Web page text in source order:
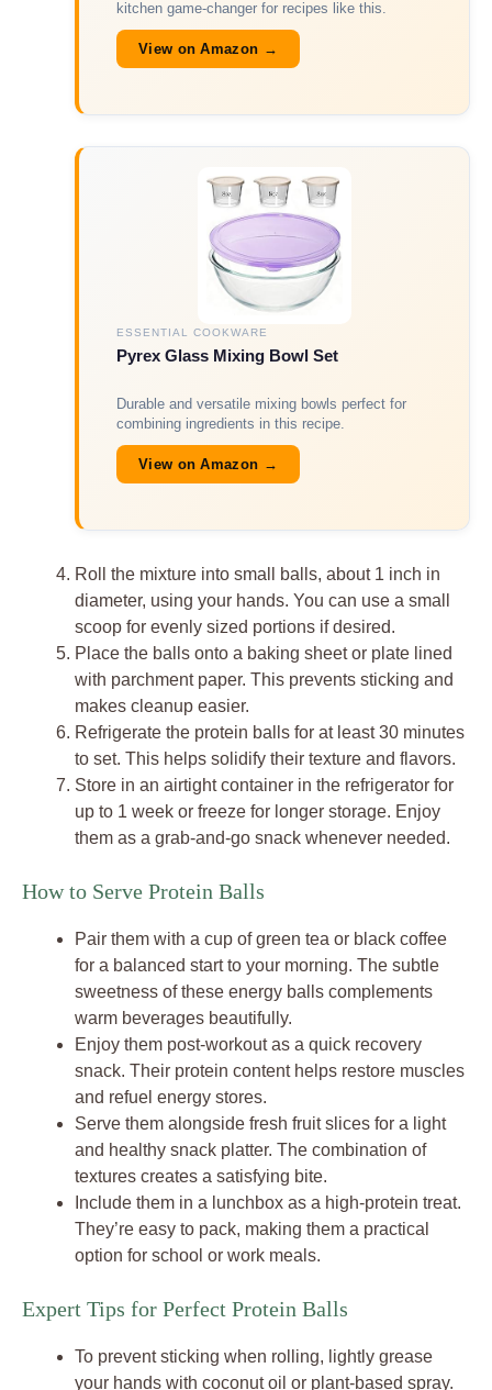
kitchen game-changer for recipes like this.
View on Amazon →
ESSENTIAL COOKWARE
Pyrex Glass Mixing Bowl Set
Durable and versatile mixing bowls perfect for
combining ingredients in this recipe.
View on Amazon →
Roll the mixture into small balls, about 1 inch in
diameter, using your hands. You can use a small
scoop for evenly sized portions if desired.
Place the balls onto a baking sheet or plate lined
with parchment paper. This prevents sticking and
makes cleanup easier.
Refrigerate the protein balls for at least 30 minutes
to set. This helps solidify their texture and flavors.
Store in an airtight container in the refrigerator for
up to 1 week or freeze for longer storage. Enjoy
them as a grab-and-go snack whenever needed.
How to Serve Protein Balls
Pair them with a cup of green tea or black coffee
for a balanced start to your morning. The subtle
sweetness of these energy balls complements
warm beverages beautifully.
Enjoy them post-workout as a quick recovery
snack. Their protein content helps restore muscles
and refuel energy stores.
Serve them alongside fresh fruit slices for a light
and healthy snack platter. The combination of
textures creates a satisfying bite.
Include them in a lunchbox as a high-protein treat.
They’re easy to pack, making them a practical
option for school or work meals.
Expert Tips for Perfect Protein Balls
To prevent sticking when rolling, lightly grease
your hands with coconut oil or plant-based spray.